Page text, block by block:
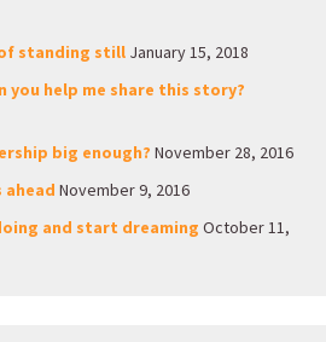
standing still January 15, 2018
you help me share this story?
big enough? November 28, 2016
ahead November 9, 2016
and start dreaming October 11,